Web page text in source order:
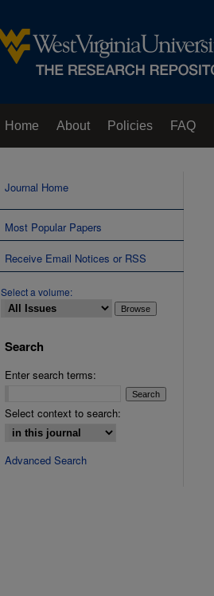
Home About Policies FAQ
Journal Home
Most Popular Papers
Receive Email Notices or RSS
Select a volume:
Search
Enter search terms:
Select context to search:
Advanced Search